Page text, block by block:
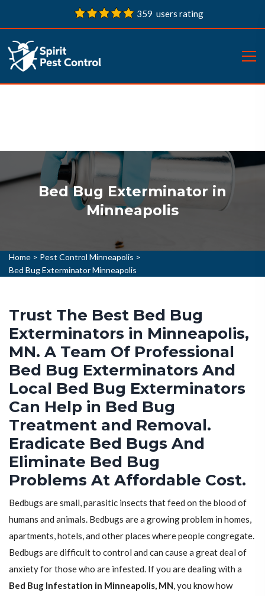
359 users rating
Bed Bug Exterminator in
Minneapolis
Home > Pest Control Minneapolis >
Bed Bug Exterminator Minneapolis
Trust The Best Bed Bug
Exterminators in Minneapolis,
MN. A Team Of Professional
Bed Bug Exterminators And
Local Bed Bug Exterminators
Can Help in Bed Bug
Treatment and Removal.
Eradicate Bed Bugs And
Eliminate Bed Bug
Problems At Affordable Cost.
Bedbugs are small, parasitic insects that feed on the blood of
humans and animals. Bedbugs are a growing problem in homes,
apartments, hotels, and other places where people congregate.
Bedbugs are difficult to control and can cause a great deal of
anxiety for those who are infested. If you are dealing with a
Bed Bug Infestation in Minneapolis, MN, you know how